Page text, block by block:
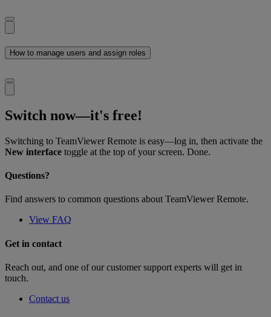
How to manage users and assign roles
Switch now—it's free!
Switching to TeamViewer Remote is easy—log in, then activate the
New interface toggle at the top of your screen. Done.
Questions?
Find answers to common questions about TeamViewer Remote.
View FAQ
Get in contact
Reach out, and one of our customer support experts will get in
touch.
Contact us